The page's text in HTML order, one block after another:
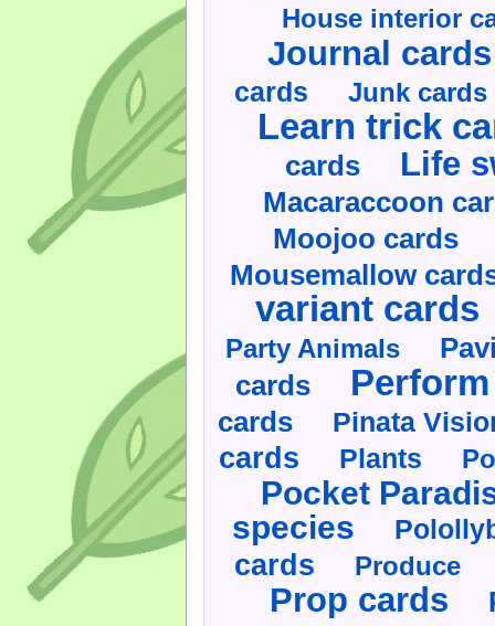
House interior
Journal cards
cards Junk cards
Learn trick
cards Life
Macaraccoon
Moojoo cards
Mousemallow
variant cards
Party Animals
cards
cards Pinata
cards Plants
Pocket
species
cards Produce
Prop cards